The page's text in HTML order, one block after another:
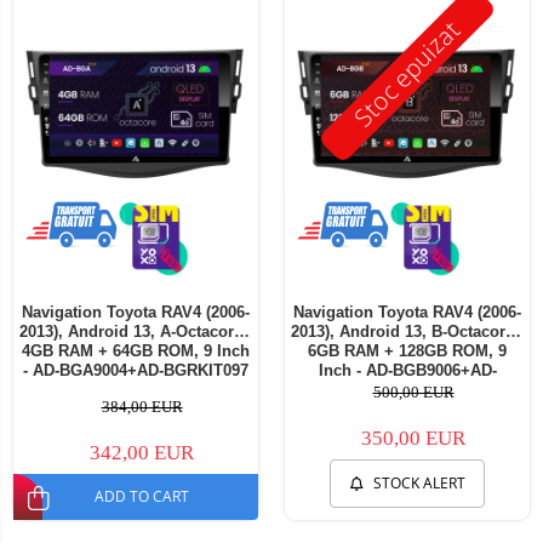
Navigation Toyota RAV4 (2006-
2013), Android 13, A-Octacore /
4GB RAM + 64GB ROM, 9 Inch
- AD-BGA9004+AD-BGRKIT097
384,00 EUR
342,00 EUR
ADD TO CART
Stoc epuizat
Navigation Toyota RAV4 (2006-
2013), Android 13, B-Octacore /
6GB RAM + 128GB ROM, 9
Inch - AD-BGB9006+AD-
BGRKIT097
500,00 EUR
350,00 EUR
STOCK ALERT